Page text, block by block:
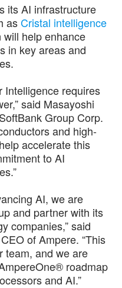
its AI infrastructure
asCristal intelligence
will help enhance
in key areas and
Intelligence requires
said Masayoshi
Group Corp.
and high-
accelerate this
to AI
AI, we are
and partner with its
companies,” said
of Ampere. “This
team, and we are
roadmap
and AI.”